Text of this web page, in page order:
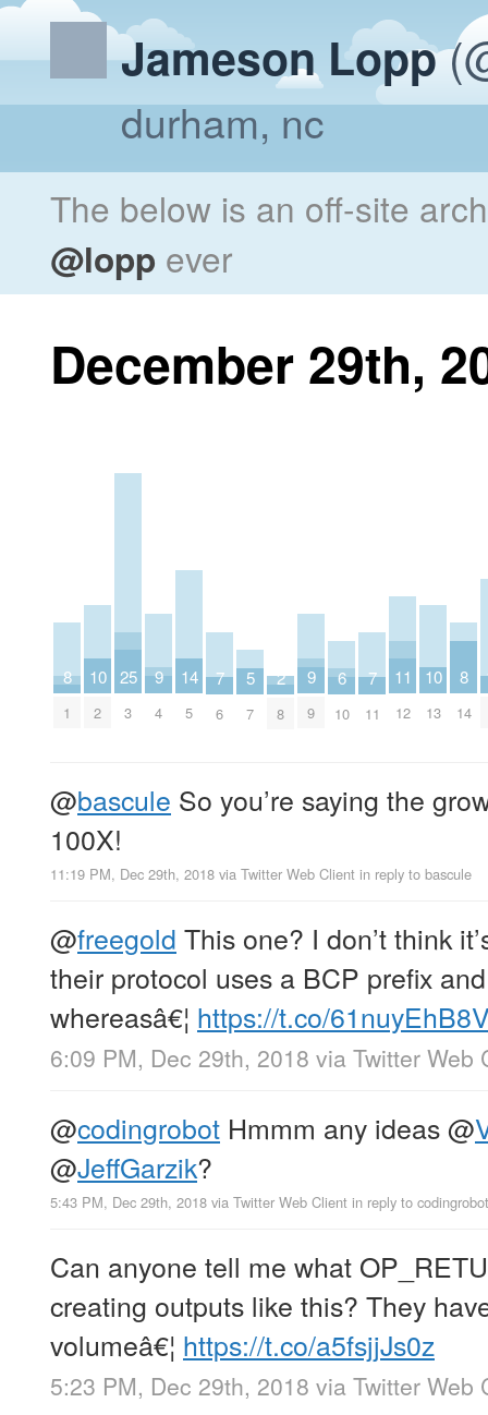
Jameson Lopp
durham, nc
The below is an off-site
@lopp ever
December 29th,
8
1
10
2
25
3
9
4
14
5
7
6
5
7
2
8
9
9
6
10
7
11
11
12
10
13
8
14
@bascule So you’re saying the
100X!
11:19 PM, Dec 29th, 2018 via Twitter Web Client in reply to bascule
@freegold This one? I don’t think
their protocol uses a BCP prefix
whereasâ€¦ https://t.co/
6:09 PM, Dec 29th, 2018 via Twitter Web
@codingrobot Hmmm any ideas@
@JeffGarzik?
5:43 PM, Dec 29th, 2018 via Twitter Web Client in reply to codingrobot
Can anyone tell me what
creating outputs like this? They
volumeâ€¦ https://t.co/a5fsjjJs0z
5:23 PM, Dec 29th, 2018 via Twitter Web